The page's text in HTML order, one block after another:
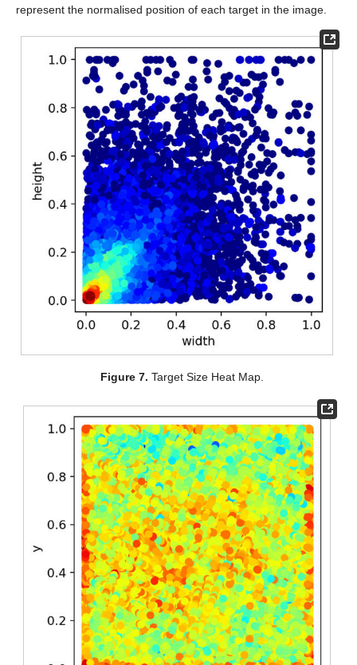
represent the normalised position of each target in the image.
Figure 7. Target Size Heat Map.